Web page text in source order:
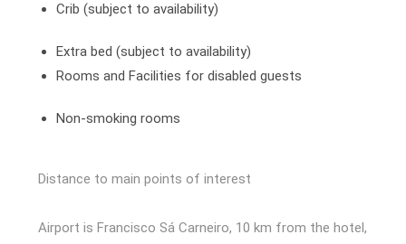
Crib (subject to availability)
Extra bed (subject to availability)
Rooms and Facilities for disabled guests
Non-smoking rooms
Distance to main points of interest
Airport is Francisco Sá Carneiro, 10 km from the hotel,